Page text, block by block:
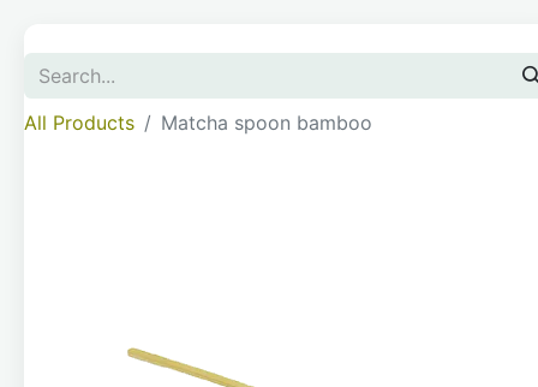
All Products Matcha spoon bamboo